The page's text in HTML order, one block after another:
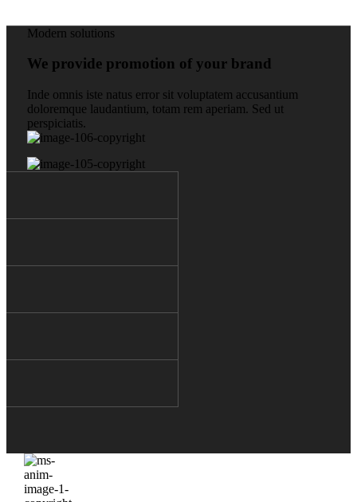
Modern solutions
We provide promotion of your brand
Inde omnis iste natus error sit voluptatem accusantium
doloremque laudantium, totam rem aperiam. Sed ut
perspiciatis.